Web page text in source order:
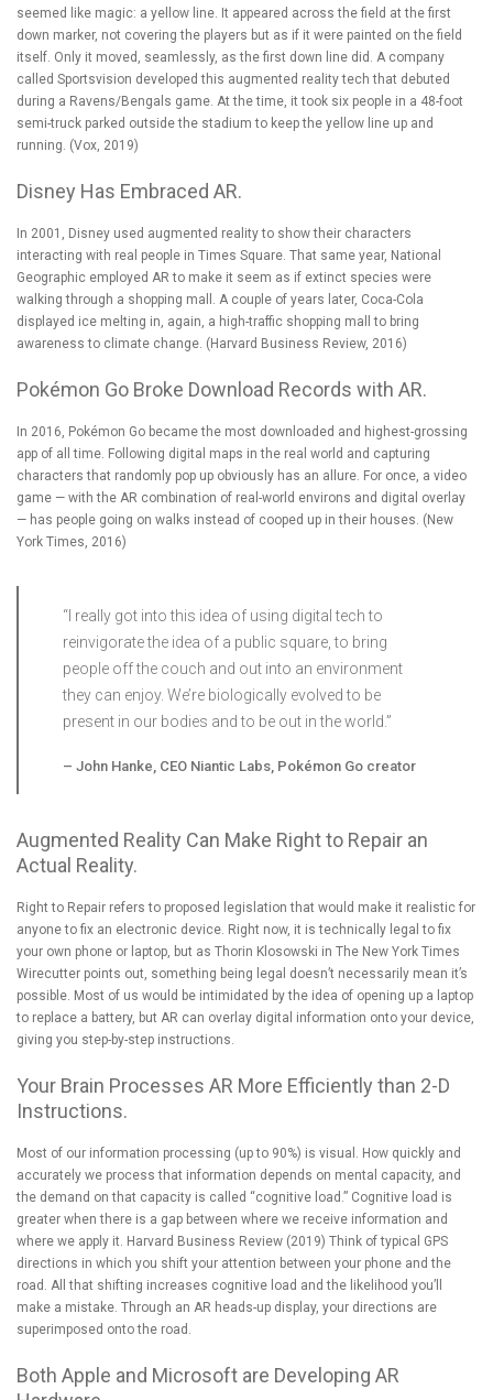
seemed like magic: a yellow line. It appeared across the field at the first
down marker, not covering the players but as if it were painted on the field
itself. Only it moved, seamlessly, as the first down line did. A company
called Sportsvision developed this augmented reality tech that debuted
during a Ravens/Bengals game. At the time, it took six people in a 48-foot
semi-truck parked outside the stadium to keep the yellow line up and
running. (Vox, 2019)
Disney Has Embraced AR.
In 2001, Disney used augmented realityto show their characters
interacting with real people in Times Square. That same year, National
Geographic employed AR to make it seem as if extinct species were
walking through a shopping mall. A couple of years later, Coca-Cola
displayed ice melting in, again, a high-traffic shopping mall to bring
awareness to climate change. (Harvard Business Review, 2016)
Pokémon Go Broke Download Records with AR.
In 2016, Pokémon Go became the most downloaded and highest-grossing
app of all time. Following digital maps in the real world and capturing
characters that randomly pop up obviously has an allure. For once, a video
game — with the AR combination of real-world environs and digital overlay
— has people going on walks instead of cooped up in their houses. (New
York Times, 2016)
“I really got into this idea of using digital tech to
reinvigorate the idea of a public square, to bring
people off the couch and out into an environment
they can enjoy. We’re biologically evolved to be
present in our bodies and to be out in the world.”
– John Hanke, CEO Niantic Labs, Pokémon Go creator
Augmented Reality Can Make Right to Repair an
Actual Reality.
Right to Repair refers to proposed legislation that would make it realistic for
anyone to fix an electronic device. Right now, it is technically legal to fix
your own phone or laptop, but as Thorin Klosowski in The New York Times
Wirecutter points out, something being legal doesn’t necessarily mean it’s
possible. Most of us would be intimidated by the idea of opening up a laptop
to replace a battery, but AR can overlay digital information onto your device,
giving you step-by-step instructions.
Your Brain Processes AR More Efficiently than 2-D
Instructions.
Most of our information processing (up to 90%) is visual. How quickly and
accurately we process that information depends on mental capacity, and
the demand on that capacity is called “cognitive load.” Cognitive load is
greater when there is a gap between where we receive information and
where we apply it. Harvard Business Review (2019) Think oftypical GPS
directions in which you shift your attention between your phone and the
road. All that shifting increases cognitive load and the likelihood you’ll
make a mistake. Through an AR heads-up display, your directions are
superimposed onto the road.
Both Apple and Microsoft are Developing AR